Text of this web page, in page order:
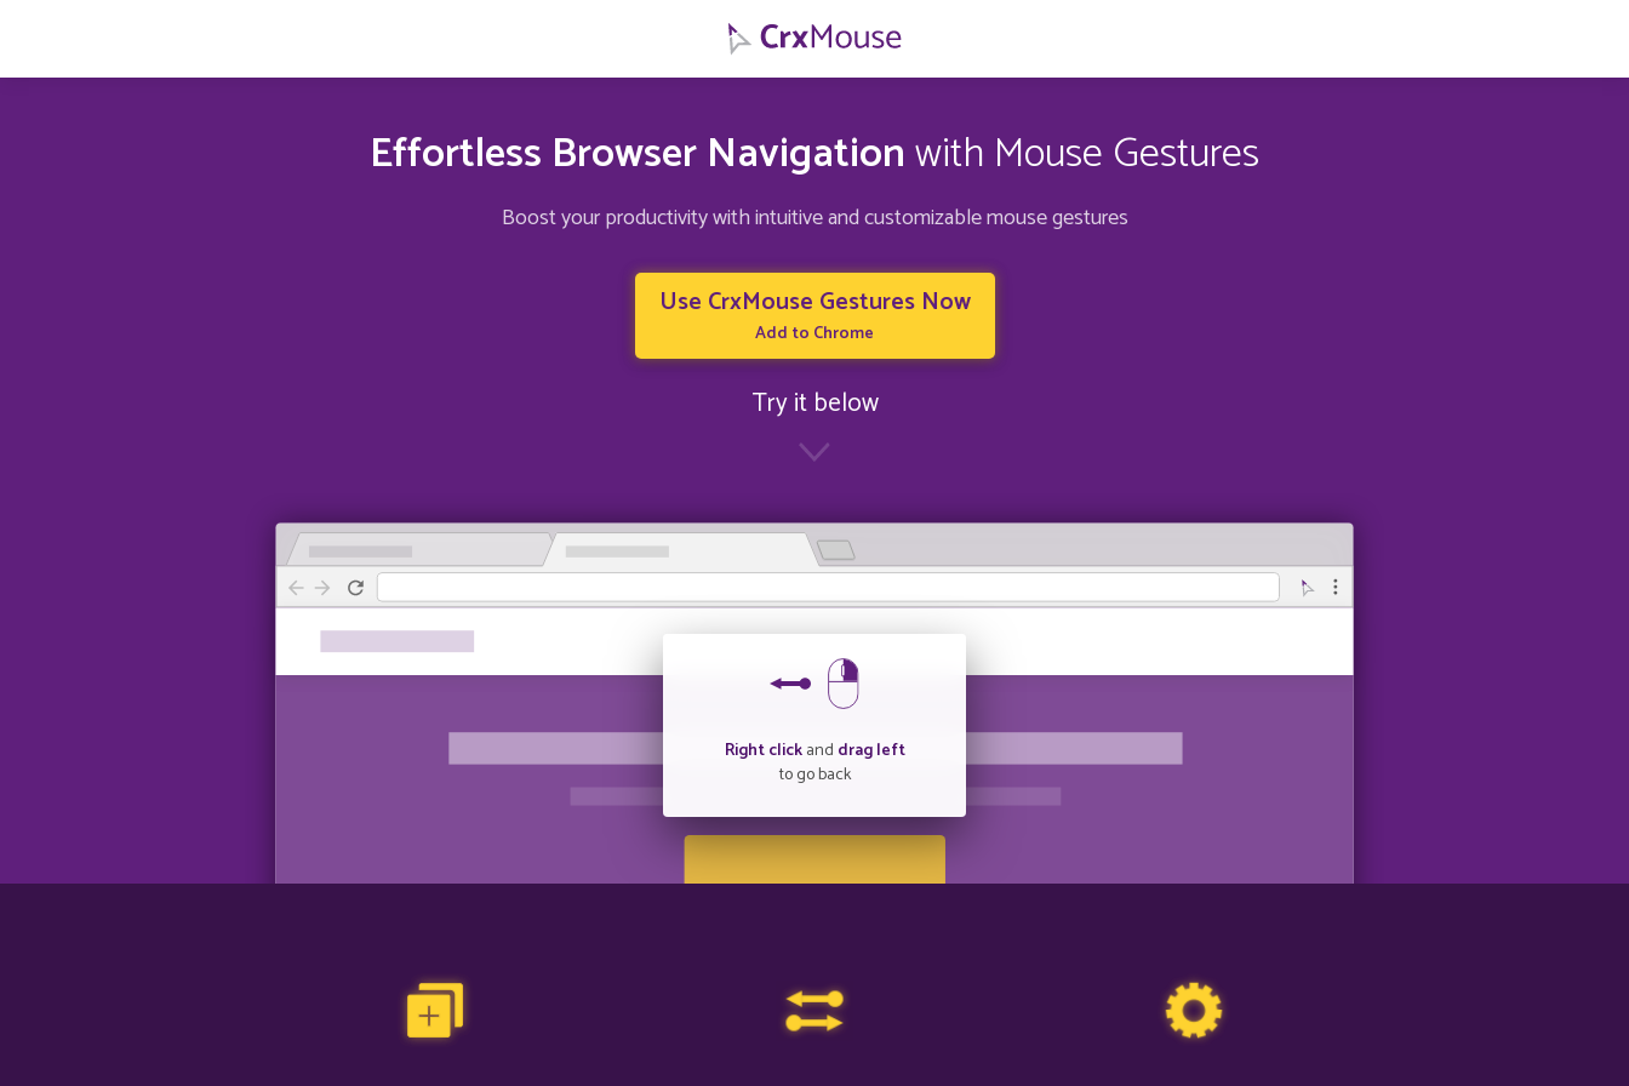
Effortless Browser Navigationwith Mouse Gestures
Boost your productivity with intuitive and customizable mouse gestures
Use CrxMouse Gestures Now
Add to Chrome
Try it below
Right clickand drag left
to go back